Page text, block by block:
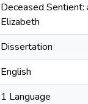
Deceased
Elizabeth
Dissertation
English
1 Language